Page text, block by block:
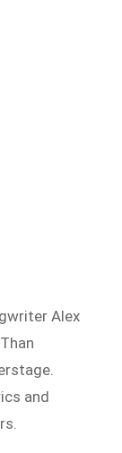
Alex
and